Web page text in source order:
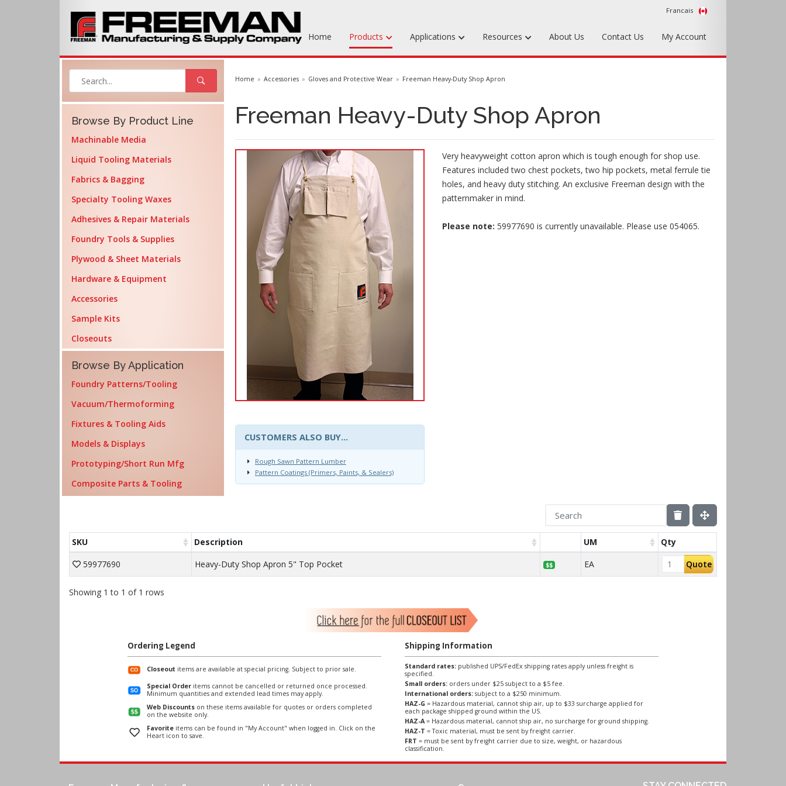
Francais
Home Products
Machinable Media
Fabrics & Bagging
Specialty Tooling Waxes
Adhesives & Repair Materials
Hardware & Equipment
Accessories
Sample Kits
Applications Resources About Us Contact Us My Account
Browse By Product Line
Machinable Media
Liquid Tooling Materials
Fabrics & Bagging
Specialty Tooling Waxes
Adhesives & Repair Materials
Foundry Tools & Supplies
Plywood & Sheet Materials
Hardware & Equipment
Accessories
Sample Kits
Closeouts
Browse By Application
Foundry Patterns/Tooling
Vacuum/Thermoforming
Fixtures & Tooling Aids
Models & Displays
Prototyping/Short Run Mfg
Composite Parts & Tooling
Home Accessories Gloves and Protective Wear Freeman Heavy-Duty Shop Apron
Freeman Heavy-Duty Shop Apron
CUSTOMERS ALSO BUY...
Rough Sawn Pattern Lumber
Pattern Coatings (Primers, Paints, & Sealers)
Very heavyweight cotton apron which is tough enough for shop use.
Features included two chest pockets, two hip pockets, metal ferrule tie
holes, and heavy duty stitching. An exclusive Freeman design with the
patternmaker in mind.
Please note: 59977690 is currently unavailable. Please use 054065.
SKU Description UM
Qty
59977690
Heavy-Duty Shop Apron 5" Top Pocket $$ EA Quote
Showing 1 to 1 of 1 rows
Ordering Legend
Closeout items are available at special pricing. Subject to prior sale.
Special Orderitems cannot be cancelled or returned once processed.
Minimum quantities and extended lead times may apply.
Web Discountson these items available for quotes or orders completed
on the website only.
Favoriteitems can be found in "My Account" when logged in. Click on the
Heart icon to save.
Shipping Information
Standard rates: published UPS/FedEx shipping rates apply unless freight is
specified.
Small orders: orders under $25 subject to a $5 fee.
International orders: subject to a $250 minimum.
HAZ-G = Hazardous material, cannot ship air, up to $33 surcharge applied for
each package shipped ground within the US.
HAZ-A = Hazardous material, cannot ship air, no surcharge for ground shipping.
HAZ-T = Toxic material, must be sent by freight carrier.
FRT = must be sent by freight carrier due to size, weight, or hazardous
classification.